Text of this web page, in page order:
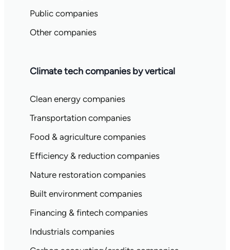
Public companies
Other companies
Climate tech companies by vertical
Clean energy companies
Transportation companies
Food & agriculture companies
Efficiency & reduction companies
Nature restoration companies
Built environment companies
Financing & fintech companies
Industrials companies